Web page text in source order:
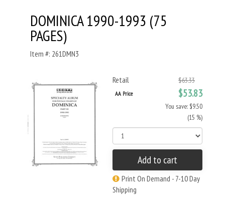
DOMINICA 1990-1993 (75
PAGES)
Item #: 261DMN3
Retail $63.33
AA Price $53.83
You save: $9.50
(15 %)
Add to cart
Print On Demand - 7-10 Day
Shipping